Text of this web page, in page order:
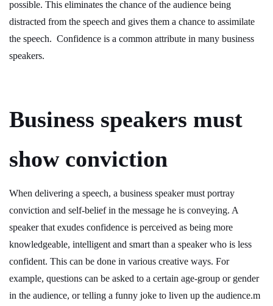
possible. This eliminates the chance of the audience being
distracted from the speech and gives them a chance to assimilate
the speech. Confidence is a common attribute in many business
speakers.
Business speakers must
show conviction
When delivering a speech, a business speaker must portray
conviction and self-belief in the message he is conveying. A
speaker that exudes confidence is perceived as being more
knowledgeable, intelligent and smart than a speaker who is less
confident. This can be done in various creative ways. For
example, questions can be asked to a certain age-group or gender
in the audience, or telling a funny joke to liven up the audience.m